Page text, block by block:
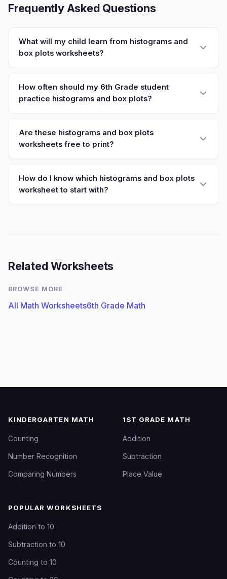
Frequently Asked Questions
What will my child learn from histograms and
box plots worksheets?
How often should my 6th Grade student
practice histograms and box plots?
Are these histograms and box plots
worksheets free to print?
How do I know which histograms and box plots
worksheet to start with?
Related Worksheets
BROWSE MORE
All Math Worksheets6th Grade Math
KINDERGARTEN MATH
Counting
Number Recognition
Comparing Numbers
1ST GRADE MATH
Addition
Subtraction
Place Value
POPULAR WORKSHEETS
Addition to 10
Subtraction to 10
Counting to 10